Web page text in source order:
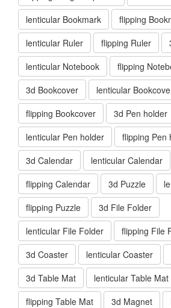
lenticular Bookmark
flipping
lenticular Ruler
flipping Ruler
lenticular Notebook
flipping
3d Bookcover
lenticular
flipping Bookcover
3d Pen holder
lenticular Pen holder
flipping Pen
3d Calendar
lenticular Calendar
flipping Calendar
3d Puzzle
flipping Puzzle
3d File Folder
lenticular File Folder
flipping File
3d Coaster
lenticular Coaster
3d Table Mat
lenticular Table Mat
flipping Table Mat
3d Magnet